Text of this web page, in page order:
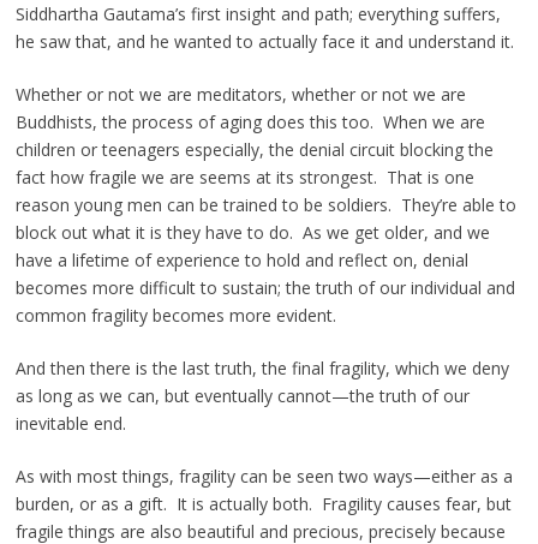
Siddhartha Gautama’s first insight and path; everything suffers,
he saw that, and he wanted to actually face it and understand it.
Whether or not we are meditators, whether or not we are
Buddhists, the process of aging does this too. When we are
children or teenagers especially, the denial circuit blocking the
fact how fragile we are seems at its strongest. That is one
reason young men can be trained to be soldiers. They’re able to
block out what it is they have to do. As we get older, and we
have a lifetime of experience to hold and reflect on, denial
becomes more difficult to sustain; the truth of our individual and
common fragility becomes more evident.
And then there is the last truth, the final fragility, which we deny
as long as we can, but eventually cannot—the truth of our
inevitable end.
As with most things, fragility can be seen two ways—either as a
burden, or as a gift. It is actually both. Fragility causes fear, but
fragile things are also beautiful and precious, precisely because